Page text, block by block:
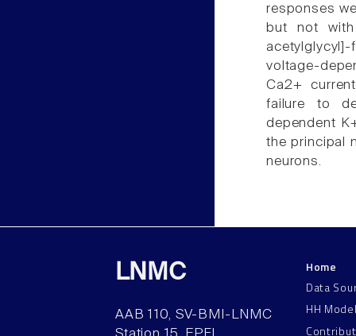
responses
but not with
acetylglycyl]-
voltage-
Ca2+
failure to
dependent
the principal
neurons.
LNMC
AAB 110, SV-BMI-LNMC
Home
Data
HH